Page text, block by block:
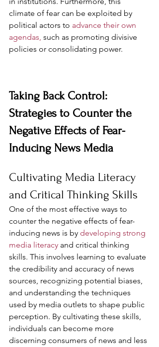
climate of fear can be exploited by
political actors to advance their own
agendas, such as promoting divisive
policies or consolidating power.
Taking Back Control:
Strategies to Counter the
Negative Effects of Fear-
Inducing News Media
Cultivating Media Literacy
and Critical Thinking Skills
One of the most effective ways to
counter the negative effects of fear-
inducing news is by developing strong
media literacy and critical thinking
skills. This involves learning to evaluate
the credibility and accuracy of news
sources, recognizing potential biases,
and understanding the techniques
used by media outlets to shape public
perception. By cultivating these skills,
individuals can become more
discerning consumers of news and less